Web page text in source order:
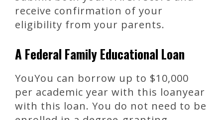
receive confirmation of your
eligibility from your parents.
A Federal Family Educational Loan
YouYou can borrow up to $10,000
per academic year with this loanyear
with this loan. You do not need to be